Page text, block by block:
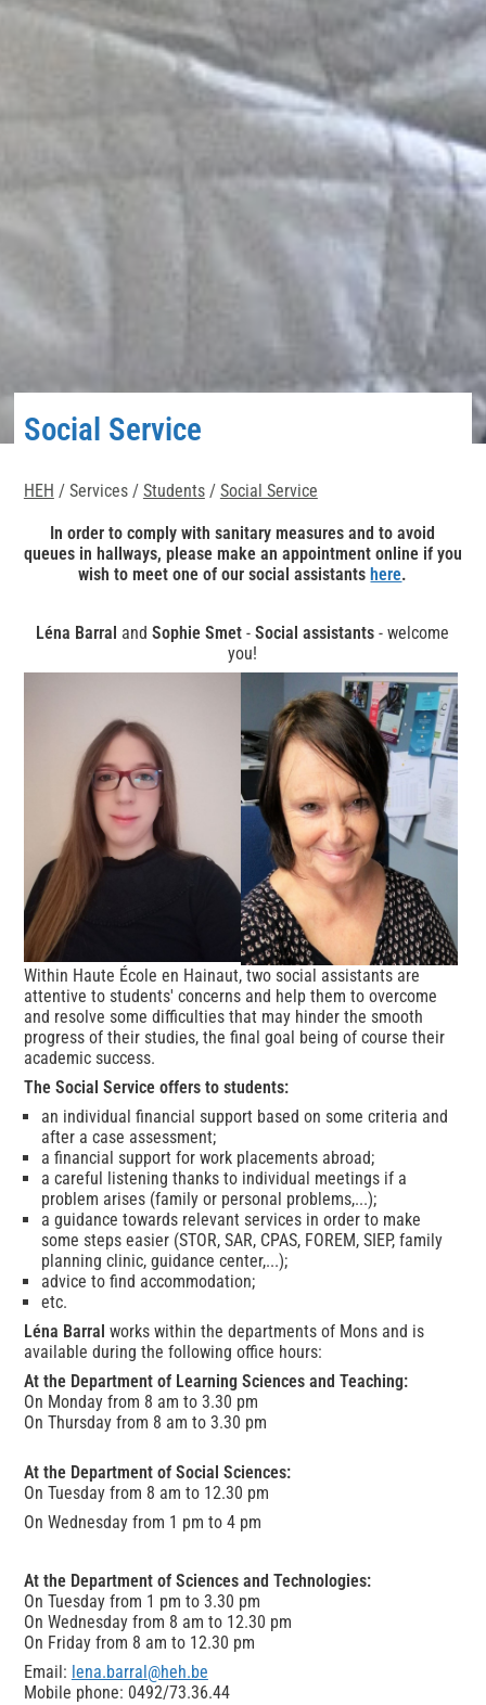
Social Service
HEH / Services / Students/ Social Service
In order to comply with sanitary measures and to avoid
queues in hallways, please make an appointment online if you
wish to meet one of our social assistantshere.
Léna Barral andSophie Smet-Social assistants - welcome
you!
Within Haute École en Hainaut, two social assistants are
attentive to students' concerns and help them to overcome
and resolve some difficulties that may hinder the smooth
progress of their studies, the final goal being of course their
academic success.
The Social Service offers to students:
an individual financial support based on some criteria and
after a case assessment;
a financial support for work placements abroad;
a careful listening thanks to individual meetings if a
problem arises (family or personal problems,...);
a guidance towards relevant services in order to make
some steps easier (STOR, SAR, CPAS, FOREM, SIEP, family
planning clinic, guidance center,...);
advice to find accommodation;
etc.
Léna Barral works within the departments of Mons and is
available during the following office hours:
At the Department of Learning Sciences and Teaching:
On Monday from 8 am to 3.30 pm
On Thursday from 8 am to 3.30 pm
At the Department of Social Sciences:
On Tuesday from 8 am to 12.30 pm
On Wednesday from 1 pm to 4 pm
At the Department of Sciences and Technologies:
On Tuesday from 1 pm to 3.30 pm
On Wednesday from 8 am to 12.30 pm
On Friday from 8 am to 12.30 pm
Email: lena.barral@heh.be
Mobile phone: 0492/73.36.44